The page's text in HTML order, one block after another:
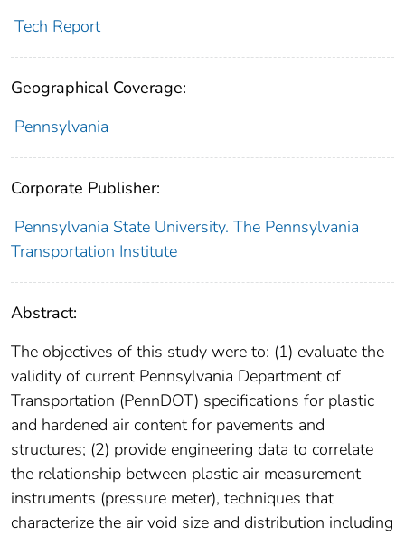
Tech Report
Geographical Coverage:
Pennsylvania
Corporate Publisher:
Pennsylvania State University. The Pennsylvania
Transportation Institute
Abstract:
The objectives of this study were to: (1) evaluate the
validity of current Pennsylvania Department of
Transportation (PennDOT) specifications for plastic
and hardened air content for pavements and
structures; (2) provide engineering data to correlate
the relationship between plastic air measurement
instruments (pressure meter), techniques that
characterize the air void size and distribution including